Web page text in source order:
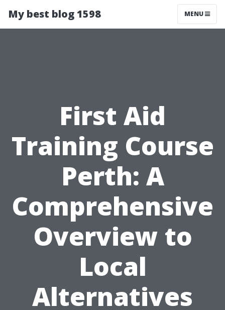
My best blog 1598 MENU
First Aid
Training Course
Perth: A
Comprehensive
Overview to
Local
Alternatives